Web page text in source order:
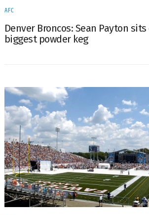
AFC
Denver Broncos: Sean Payton sits
biggest powder keg